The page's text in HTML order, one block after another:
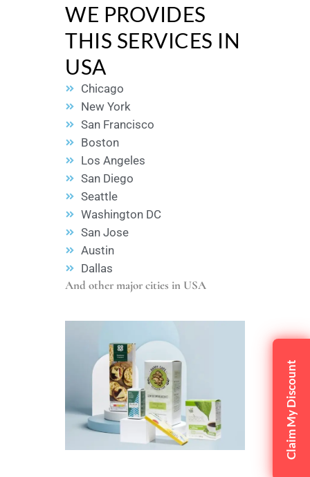
WE PROVIDES
THIS SERVICES IN
USA
Chicago
New York
San Francisco
Boston
Los Angeles
San Diego
Seattle
Washington DC
San Jose
Austin
Dallas
And other major cities in USA
Claim My Discount